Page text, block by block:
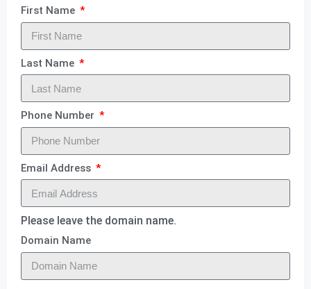
First Name
Last Name
Phone Number
Email Address
Please leave the domain name.
Domain Name